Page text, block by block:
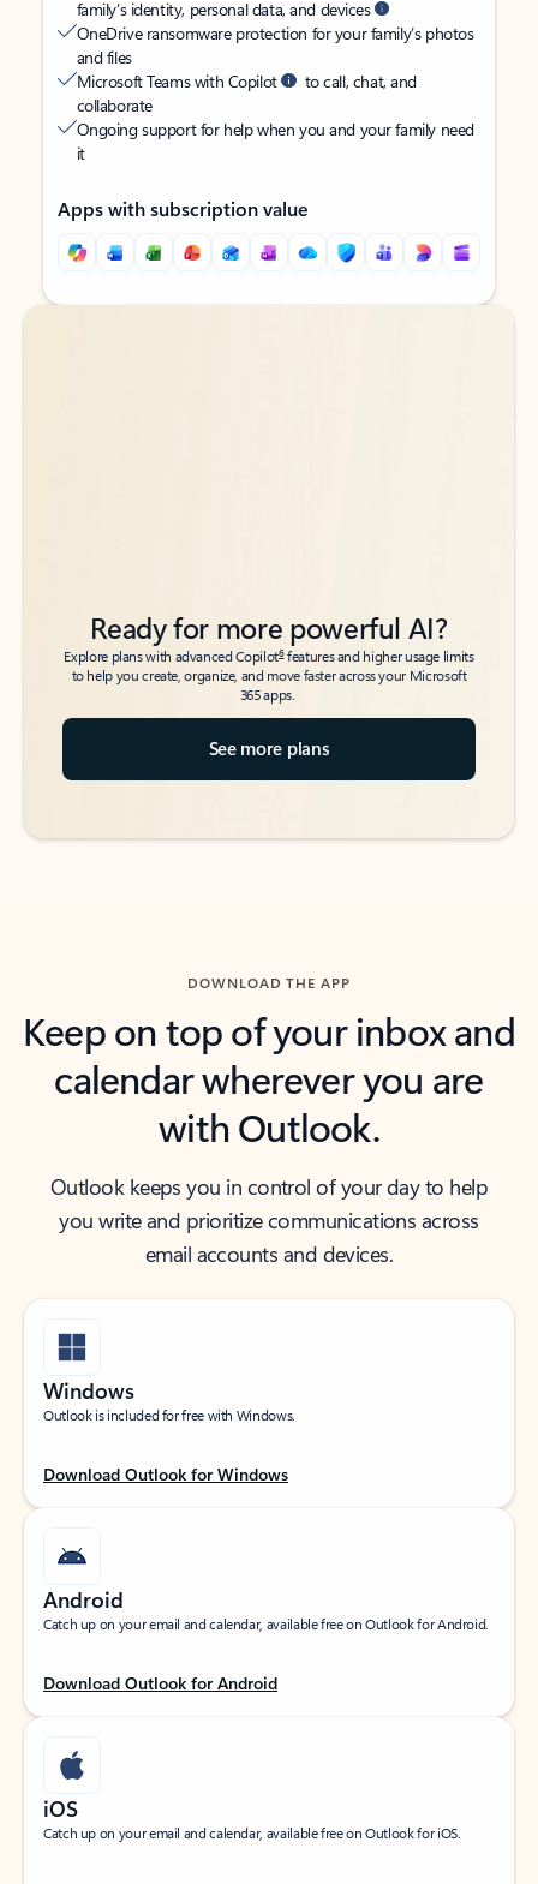
family’s identity, personal data, and devices
OneDrive ransomware protection for your family’s photos
and files
Microsoft Teams with Copilot
to call, chat, and
collaborate
Ongoing support for help when you and your family need
it
Apps with subscription value
Back to tabs
Back to tabs
Ready for more powerful AI?
Explore plans with advanced Copilot6features and higher usage limits
to help you create, organize, and move faster across your Microsoft
365 apps.
See more plans
DOWNLOAD THE APP
Keep on top of your inbox and
calendar wherever you are
with Outlook.
Outlook keeps you in control of your day to help
you write and prioritize communications across
email accounts and devices.
Windows
Outlook is included for free with Windows.
Download Outlook for Windows
Android
Catch up on your email and calendar, available free on Outlook for Android.
Download Outlook for Android
iOS
Catch up on your email and calendar, available free on Outlook for iOS.